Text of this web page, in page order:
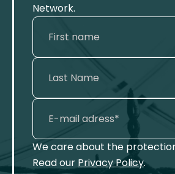
Network.
We care about the
Read our Privacy Policy.